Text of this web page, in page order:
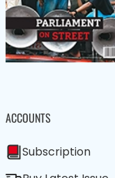
ACCOUNTS
Subscription